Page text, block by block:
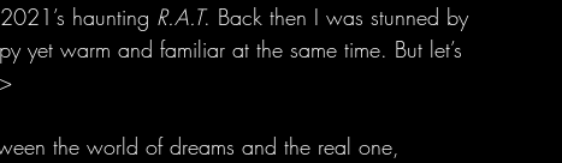
haunting R.A.T. Back then I was stunned by
yet warm and familiar at the same time. But let’s
the world of dreams and the real one,